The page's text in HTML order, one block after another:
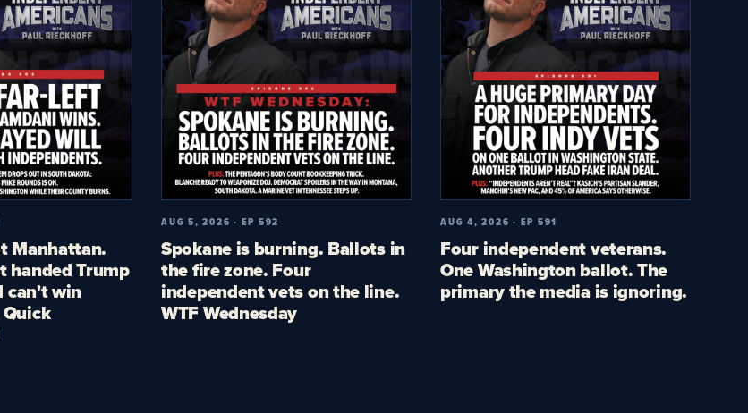
Manhattan.
handed Trump
can't win
AUG 5, 2026 · EP 592
Spokane is burning. Ballots in
the fire zone. Four
independent vets on the line.
WTF Wednesday
AUG 4, 2026 · EP 591
Four independent veterans.
One Washington ballot. The
primary the media is ignoring.